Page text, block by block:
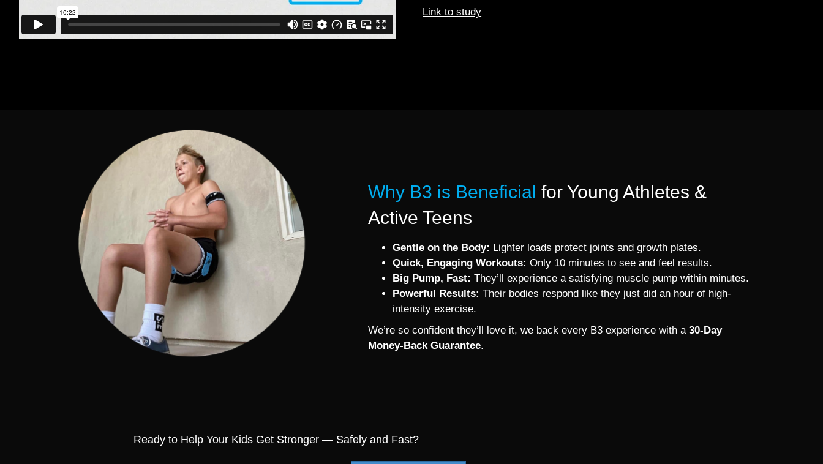
Link to study
Why B3 is Beneficialfor Young Athletes &
Active Teens
Gentle on the Body: Lighter loads protect joints and growth plates.
Quick, Engaging Workouts: Only 10 minutes to see and feel results.
Big Pump, Fast: They’ll experience a satisfying muscle pump within minutes.
Powerful Results: Their bodies respond like they just did an hour of high-
intensity exercise.
We’re so confident they’ll love it, we back every B3 experience with a30-Day
Money-Back Guarantee.
Ready to Help Your Kids Get Stronger — Safely and Fast?